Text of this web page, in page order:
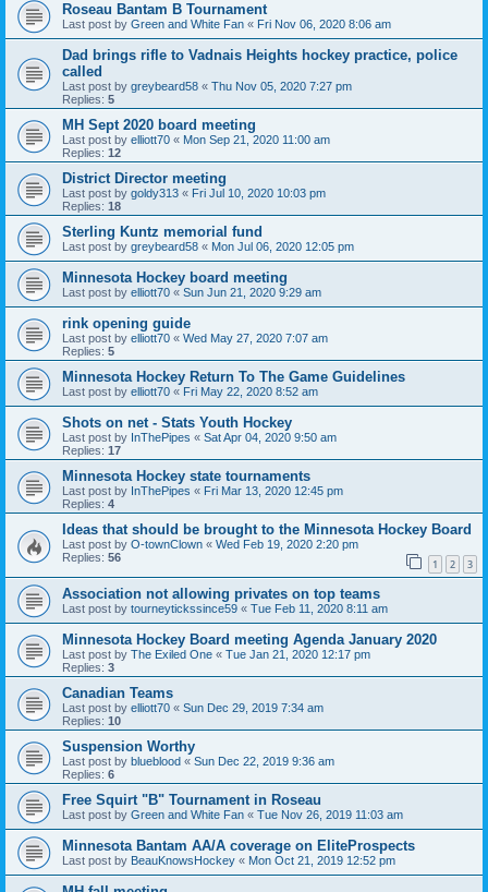
Roseau Bantam B Tournament
Last post by Green and White Fan « Fri Nov 06, 2020 8:06 am
Dad brings rifle to Vadnais Heights hockey practice, police
called
Last post by greybeard58 « Thu Nov 05, 2020 7:27 pm
Replies: 5
MH Sept 2020 board meeting
Last post by elliott70 « Mon Sep 21, 2020 11:00 am
Replies: 12
District Director meeting
Last post by goldy313 « Fri Jul 10, 2020 10:03 pm
Replies: 18
Sterling Kuntz memorial fund
Last post by greybeard58 « Mon Jul 06, 2020 12:05 pm
Minnesota Hockey board meeting
Last post by elliott70 « Sun Jun 21, 2020 9:29 am
rink opening guide
Last post by elliott70 « Wed May 27, 2020 7:07 am
Replies: 5
Minnesota Hockey Return To The Game Guidelines
Last post by elliott70 « Fri May 22, 2020 8:52 am
Shots on net - Stats Youth Hockey
Last post by InThePipes « Sat Apr 04, 2020 9:50 am
Replies: 17
Minnesota Hockey state tournaments
Last post by InThePipes « Fri Mar 13, 2020 12:45 pm
Replies: 4
Ideas that should be brought to the Minnesota Hockey Board
Last post by O-townClown « Wed Feb 19, 2020 2:20 pm
Replies: 56 1 2 3
Association not allowing privates on top teams
Last post by tourneytickssince59 « Tue Feb 11, 2020 8:11 am
Minnesota Hockey Board meeting Agenda January 2020
Last post by The Exiled One « Tue Jan 21, 2020 12:17 pm
Replies: 3
Canadian Teams
Last post by elliott70 « Sun Dec 29, 2019 7:34 am
Replies: 10
Suspension Worthy
Last post by blueblood « Sun Dec 22, 2019 9:36 am
Replies: 6
Free Squirt "B" Tournament in Roseau
Last post by Green and White Fan « Tue Nov 26, 2019 11:03 am
Minnesota Bantam AA/A coverage on EliteProspects
Last post by BeauKnowsHockey « Mon Oct 21, 2019 12:52 pm